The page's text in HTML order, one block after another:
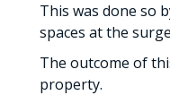
This was done so
spaces at the
The outcome of
property.